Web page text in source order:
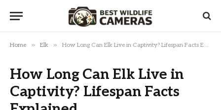
Home » Elk » How Long Can Elk Live in Captivity? Lifespan Facts Explained
How Long Can Elk Live in
Captivity? Lifespan Facts